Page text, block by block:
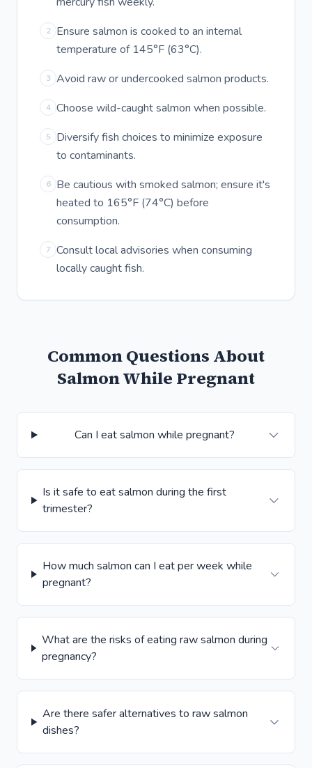
2 Ensure salmon is cooked to an internal
temperature of 145°F (63°C).
3 Avoid raw or undercooked salmon products.
4 Choose wild-caught salmon when possible.
5 Diversify fish choices to minimize exposure
to contaminants.
6 Be cautious with smoked salmon; ensure it's
heated to 165°F (74°C) before
consumption.
7 Consult local advisories when consuming
locally caught fish.
Common Questions About
Salmon While Pregnant
Can I eat salmon while pregnant?
Is it safe to eat salmon during the first
trimester?
How much salmon can I eat per week while
pregnant?
What are the risks of eating raw salmon during
pregnancy?
Are there safer alternatives to raw salmon
dishes?